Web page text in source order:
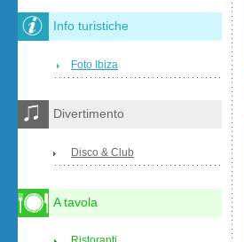
Info turistiche
Foto Ibiza
Divertimento
Disco & Club
A tavola